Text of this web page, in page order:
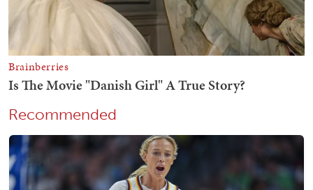
Recommended